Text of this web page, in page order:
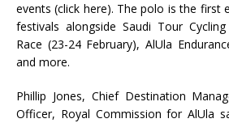
events (click here). The polo is the first
festivals alongside Saudi Tour
Race (23-24 February), AlUla
and more.
Phillip Jones, Chief Destination
Officer, Royal Commission for AlUla